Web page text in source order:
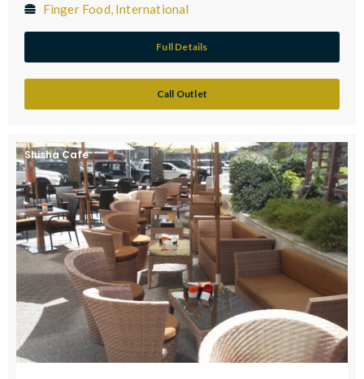
Finger Food, International
Full Details
Call Outlet
Shisha Cafe